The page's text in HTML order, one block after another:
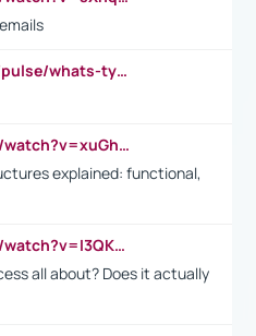
https://www.linkedin.com/pulse/whats-types-collar-workers-hassan-choughari/
https://www.youtube.com/watch?v=xuGh-jzupzc
explained: functional,
https://www.youtube.com/watch?v=I3QKfXNLDhU
all about? Does it actually